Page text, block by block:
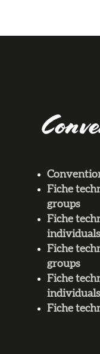
Fiche
groups
Fiche
individuals
Fiche
groups
Fiche
individuals
Fiche